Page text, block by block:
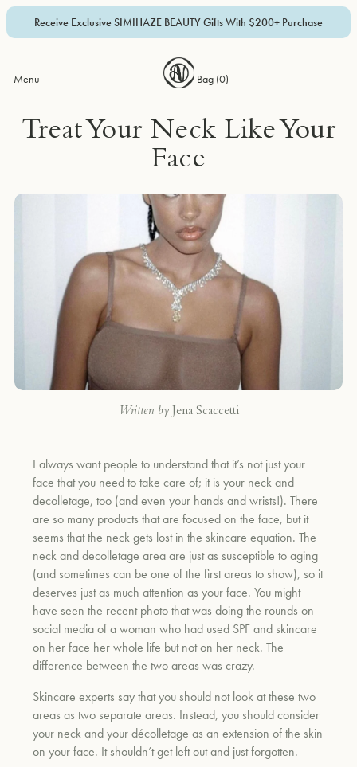
Receive Exclusive SIMIHAZE BEAUTY Gifts With $200+ Purchase
Menu Bag (0)
Treat Your Neck Like Your
Face
Written by Jena Scaccetti
I always want people to understand that it’s not just your
face that you need to take care of; it is your neck and
decolletage, too (and even your hands and wrists!). There
are so many products that are focused on the face, but it
seems that the neck gets lost in the skincare equation. The
neck and decolletage area are just as susceptible to aging
(and sometimes can be one of the first areas to show), so it
deserves just as much attention as your face. You might
have seen the recent photo that was doing the rounds on
social media of a woman who had used SPF and skincare
on her face her whole life but not on her neck. The
difference between the two areas was crazy.
Skincare experts say that you should not look at these two
areas as two separate areas. Instead, you should consider
your neck and your décolletage as an extension of the skin
on your face. It shouldn’t get left out and just forgotten.